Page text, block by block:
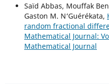
Saïd Abbas, Mouffak
Gaston M. N‘Guérékata,
random fractional
Mathematical Journal:
Mathematical Journal